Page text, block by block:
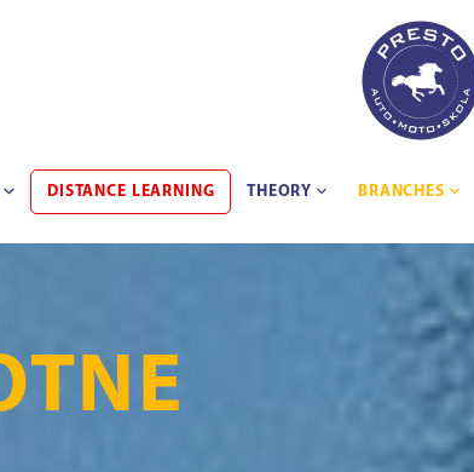
DISTANCE LEARNING THEORY BRANCHES